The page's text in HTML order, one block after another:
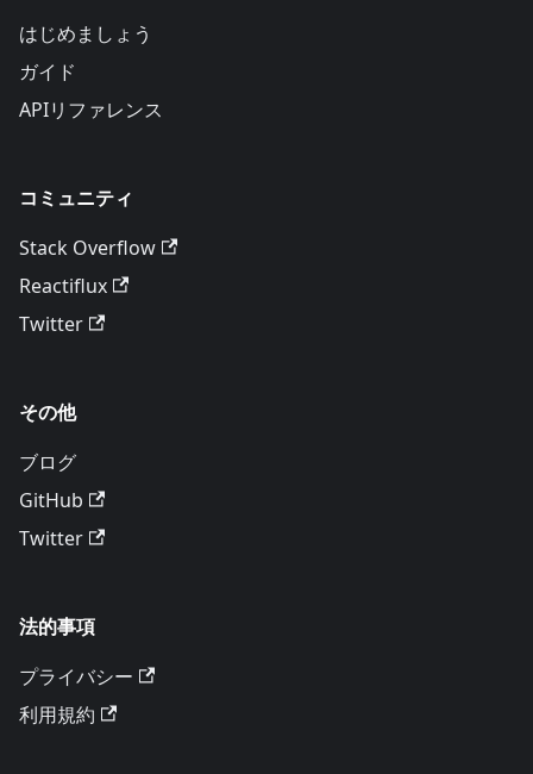
はじめましょう
ガイド
APIリファレンス
コミュニティ
Stack Overflow
Reactiflux
Twitter
その他
ブログ
GitHub
Twitter
法的事項
プライバシー
利用規約